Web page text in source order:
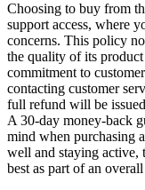
Choosing to buy from
support access, where
concerns. This policy
the quality of its product
commitment to
contacting customer
full refund will be
A 30-day money-back
mind when purchasing
well and staying active,
best as part of an